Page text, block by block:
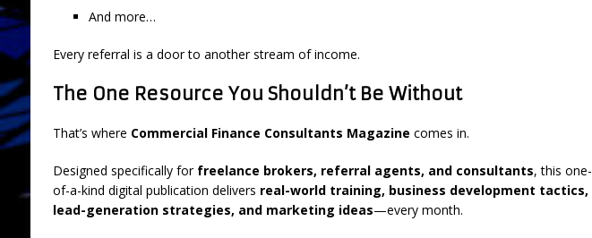
And more…
Every referral is a door to another stream of income.
The One Resource You Shouldn’t Be Without
That’s where Commercial Finance Consultants Magazine comes in.
Designed specifically for freelance brokers, referral agents, and consultants, this one-
of-a-kind digital publication delivers real-world training, business development tactics,
lead-generation strategies, and marketing ideas—every month.